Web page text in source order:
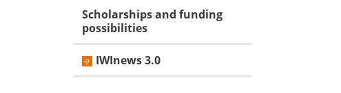
Scholarships and funding
possibilities
IWInews 3.0